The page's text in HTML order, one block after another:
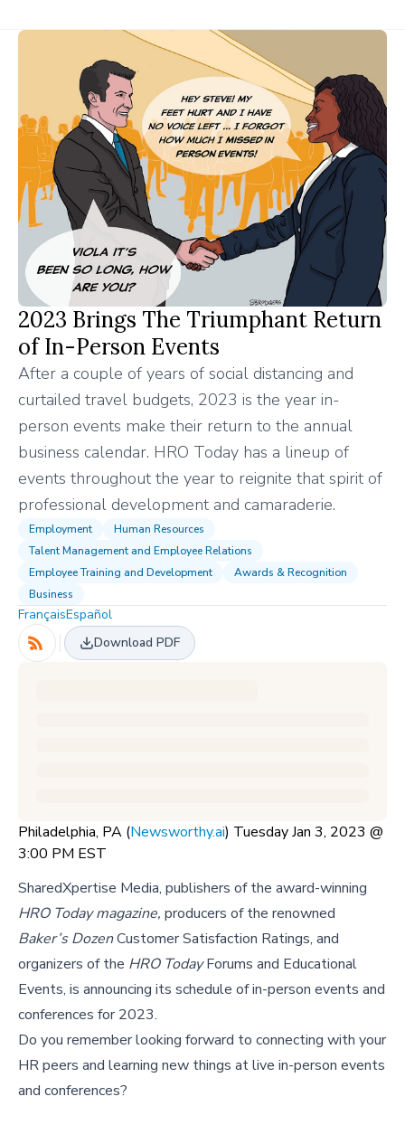
2023 Brings The Triumphant Return
of In-Person Events
After a couple of years of social distancing and
curtailed travel budgets, 2023 is the year in-
person events make their return to the annual
business calendar. HRO Today has a lineup of
events throughout the year to reignite that spirit of
professional development and camaraderie.
Employment
Human Resources
Talent Management and Employee Relations
Employee Training and Development
Awards & Recognition
Business
FrançaisEspañol
Download PDF
Philadelphia, PA (Newsworthy.ai) Tuesday Jan 3, 2023 @
3:00 PM EST
SharedXpertise Media, publishers of the award-winning
HRO Today magazine, producers of the renowned
Baker’s DozenCustomer Satisfaction Ratings, and
organizers of the HRO TodayForums and Educational
Events, is announcing its schedule of in-person events and
conferences for 2023.
Do you remember looking forward to connecting with your
HR peers and learning new things at live in-person events
and conferences?